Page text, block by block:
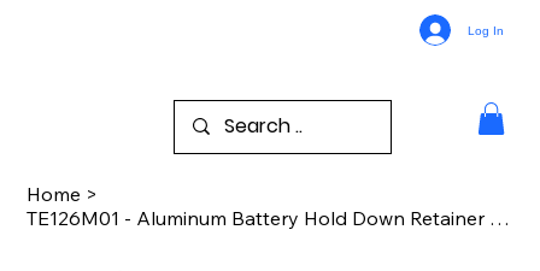
Log In
Home >
TE126M01 - Aluminum Battery Hold Down Retainer TRA Slash 2WD/4x4